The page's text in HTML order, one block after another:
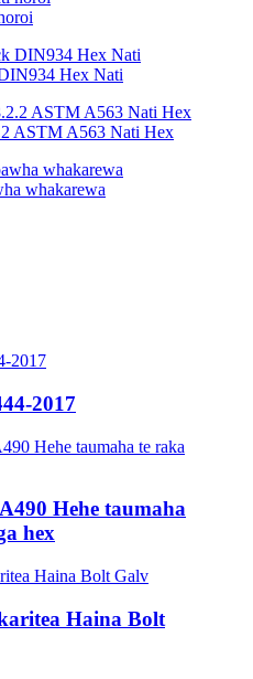
Hex Nati
ASTM A563 Nati Hex
whakarewa
2017
Hehe taumaha
hex
Haina Bolt